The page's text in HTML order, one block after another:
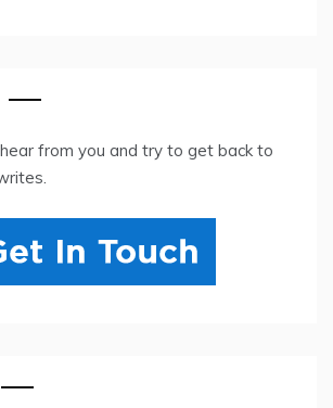
from you and try to get back to